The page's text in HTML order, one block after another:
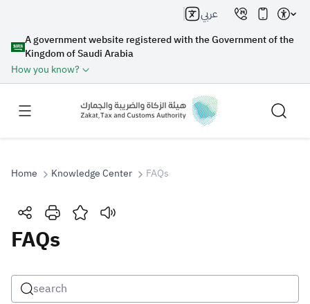
A government website registered with the Government of the
Kingdom of Saudi Arabia
How you know?
عربي
Search
Home Knowledge Center FAQs
FAQs